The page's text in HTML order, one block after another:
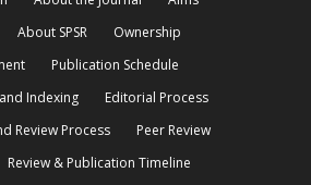
About SPSR
Ownership
Publication Schedule
Indexing
Editorial Process
Review Process
Peer Review
Review & Publication Timeline